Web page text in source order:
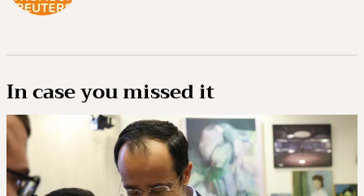
In case you missed it